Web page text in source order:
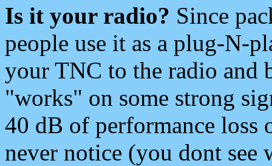
Is it your radio? Since
people use it as a plug-N-
your TNC to the radio and
"works" on some strong
40 dB of performance loss
never notice (you dont see